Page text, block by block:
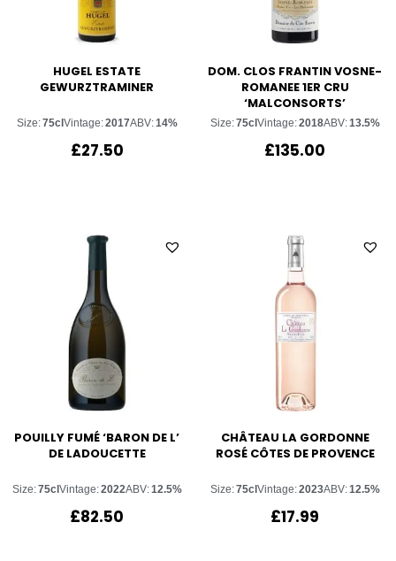
HUGEL ESTATE
GEWURZTRAMINER
Size:75cl Vintage:2017ABV:14%
£27.50
DOM. CLOS FRANTIN VOSNE-
ROMANEE 1ER CRU
‘MALCONSORTS’
Size:75cl Vintage:2018ABV:13.5%
£135.00
POUILLY FUMÉ ‘BARON DE L’
DE LADOUCETTE
Size:75clVintage:2022ABV:12.5%
£82.50
CHÂTEAU LA GORDONNE
ROSÉ CÔTES DE PROVENCE
Size:75clVintage:2023ABV:12.5%
£17.99